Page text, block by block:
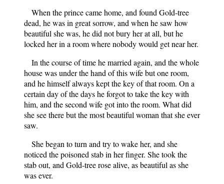
When the prince came home, and found Gold-tree
dead, he was in great sorrow, and when he saw how
beautiful she was, he did not bury her at all, but he
locked her in a room where nobody would get near her.
In the course of time he married again, and the whole
house was under the hand of this wife but one room,
and he himself always kept the key of that room. On a
certain day of the days he forgot to take the key with
him, and the second wife got into the room. What did
she see there but the most beautiful woman that she ever
saw.
She began to turn and try to wake her, and she
noticed the poisoned stab in her finger. She took the
stab out, and Gold-tree rose alive, as beautiful as she
was ever.